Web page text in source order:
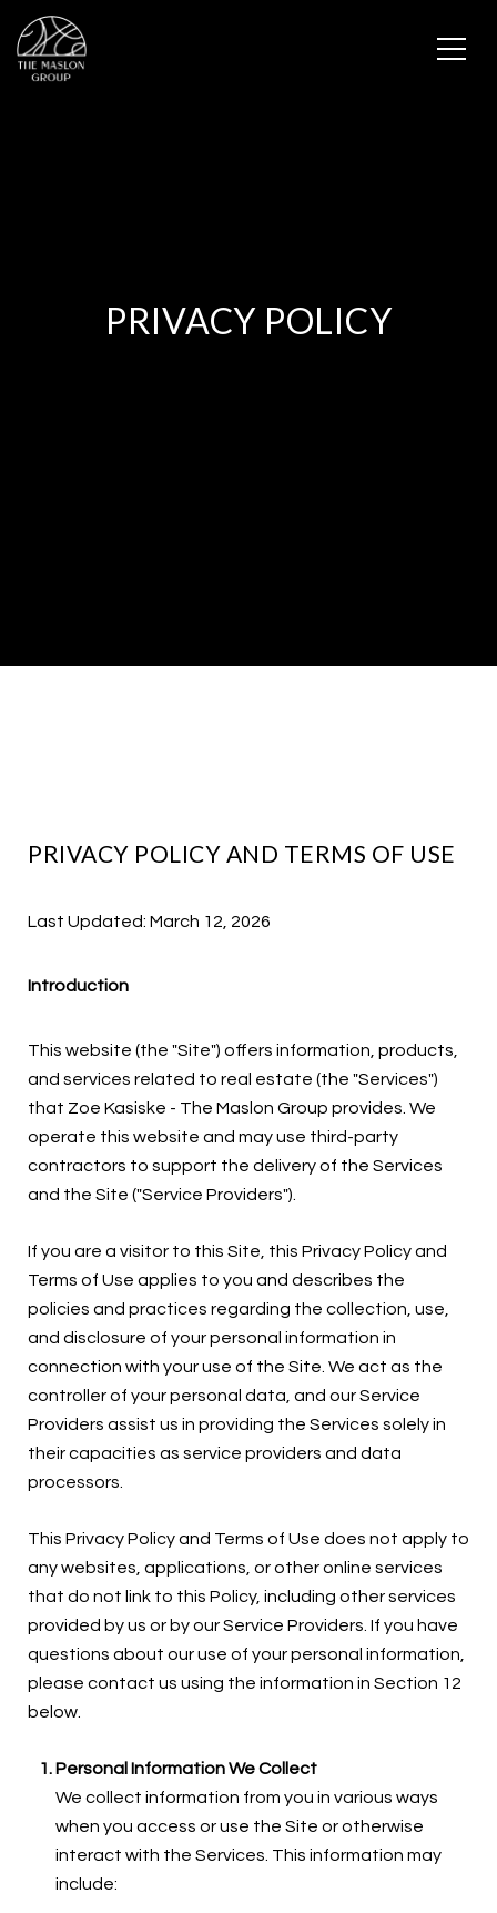
PRIVACY POLICY
PRIVACY POLICY AND TERMS OF USE
Last Updated: March 12, 2026
Introduction
This website (the "Site") offers information, products,
and services related to real estate (the "Services")
that Zoe Kasiske - The Maslon Group provides. We
operate this website and may use third-party
contractors to support the delivery of the Services
and the Site ("Service Providers").
If you are a visitor to this Site, this Privacy Policy and
Terms of Use applies to you and describes the
policies and practices regarding the collection, use,
and disclosure of your personal information in
connection with your use of the Site. We act as the
controller of your personal data, and our Service
Providers assist us in providing the Services solely in
their capacities as service providers and data
processors.
This Privacy Policy and Terms of Use does not apply to
any websites, applications, or other online services
that do not link to this Policy, including other services
provided by us or by our Service Providers. If you have
questions about our use of your personal information,
please contact us using the information in Section 12
below.
Personal Information We Collect
We collect information from you in various ways
when you access or use the Site or otherwise
interact with the Services. This information may
include: